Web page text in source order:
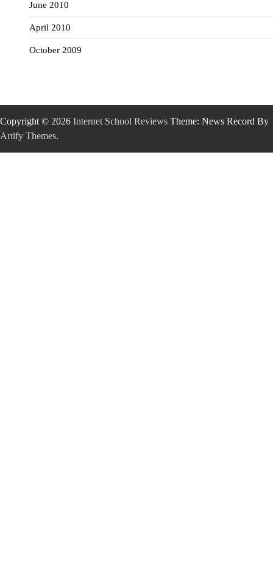
June 2010
April 2010
October 2009
Copyright © 2026 Internet School Reviews Theme: News Record By
Artify Themes.